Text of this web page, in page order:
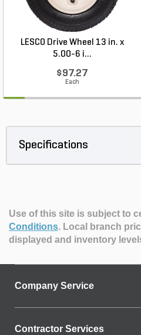
LESCO Drive Wheel 13 in. x
5.00-6 i...
$97.27
Each
Specifications
Use of this site is subject to
Conditions. Local branch
displayed and inventory
Company Service
Contractor Services